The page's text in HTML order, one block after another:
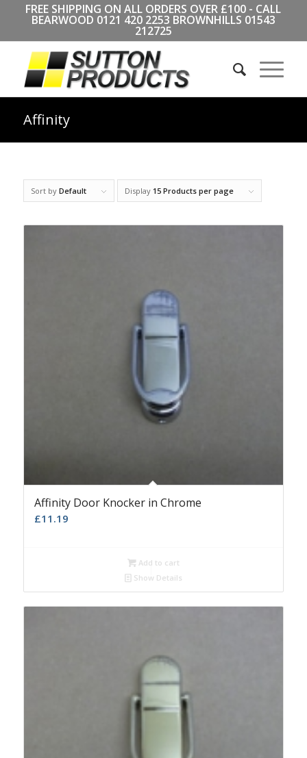
FREE SHIPPING ON ALL ORDERS OVER £100 - CALL
BEARWOOD 0121 420 2253 BROWNHILLS 01543
212725
Affinity
Sort by Default Display 15 Products per page
Affinity Door Knocker in Chrome
£11.19
Add to cart
Show Details